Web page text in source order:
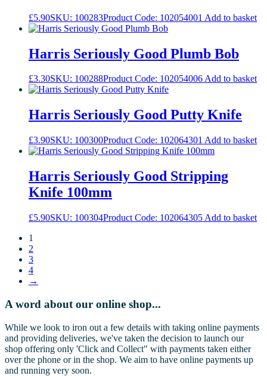
£5.90SKU: 100283Product Code: 102054001 Add to basket
Harris Seriously Good Plumb Bob
£3.30SKU: 100288Product Code: 102054006Add to basket
Harris Seriously Good Putty Knife
£3.90SKU: 100300Product Code: 102064301 Add to basket
Harris Seriously Good Stripping
Knife 100mm
£5.90SKU: 100304Product Code: 102064305 Add to basket
1
2
3
4
→
A word about our online shop...
While we look to iron out a few details with taking online payments
and providing deliveries, we've taken the decision to launch our
shop offering only 'Click and Collect" with payments taken either
over the phone or in the shop. We aim to have online payments up
and running very soon.